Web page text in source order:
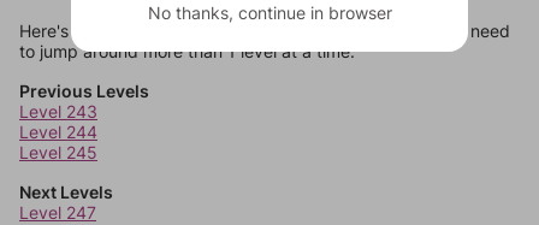
Here's some quick links to a few other levels, in case you need
to jump around more than 1 level at a time.
Previous Levels
Level 243
Level 244
Level 245
Next Levels
Level 247
No thanks, continue in browser